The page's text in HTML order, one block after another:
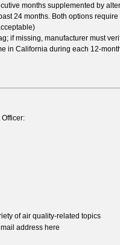
months supplemented by
24 months. Both options require
if missing, manufacturer must
in California during each 12-
of air quality-related topics
address here